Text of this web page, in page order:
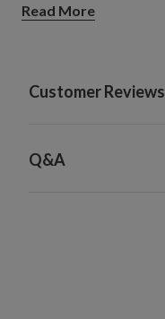
Read More
Customer Reviews
Q&A